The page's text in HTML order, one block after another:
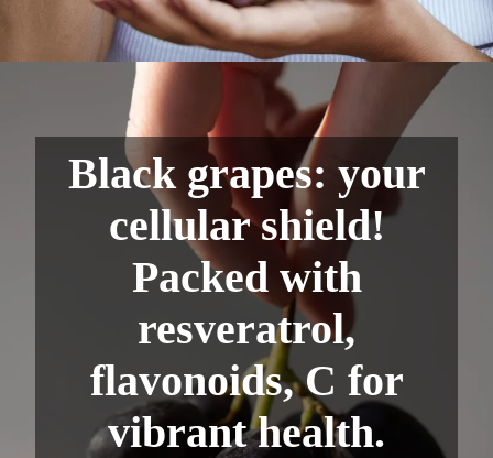
Black grapes: your
cellular shield!
Packed with
resveratrol,
flavonoids, C for
vibrant health.